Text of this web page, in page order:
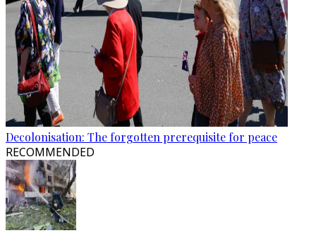
Decolonisation: The forgotten prerequisite for peace
RECOMMENDED